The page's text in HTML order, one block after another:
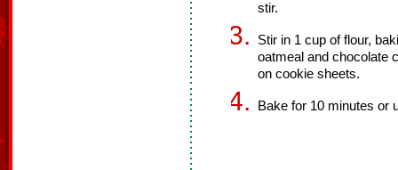
stir.
Stir in 1 cup of flour,
oatmeal and chocolate
on cookie sheets.
Bake for 10 minutes or